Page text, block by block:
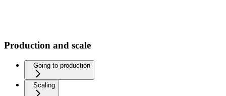
Production and scale
Going to production
Scaling